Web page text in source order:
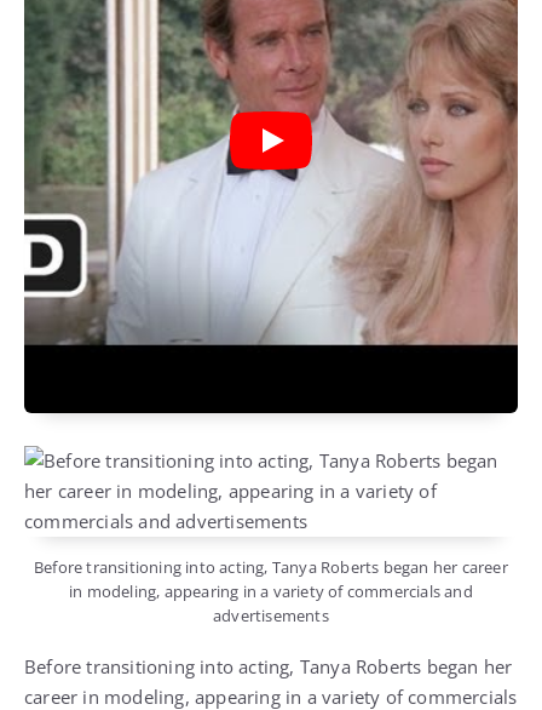
Before transitioning into acting, Tanya Roberts began her career
in modeling, appearing in a variety of commercials and
advertisements
Before transitioning into acting, Tanya Roberts began her
career in modeling, appearing in a variety of commercials